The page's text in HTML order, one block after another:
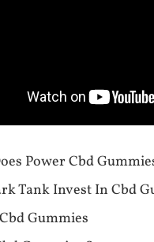
Power Cbd
Tank Invest In Cbd
Gummies